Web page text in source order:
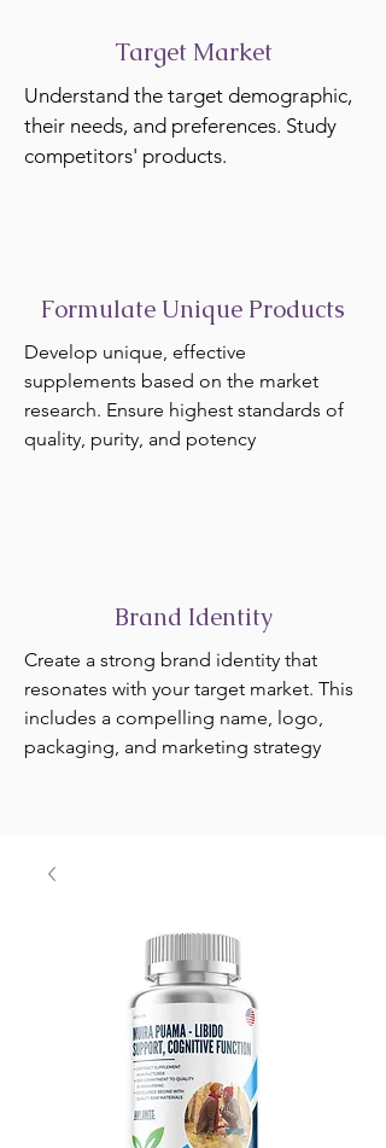
Target Market
Understand the target demographic,
their needs, and preferences. Study
competitors' products.
Formulate Unique Products
Develop unique, effective
supplements based on the market
research. Ensure highest standards of
quality, purity, and potency
Brand Identity
Create a strong brand identity that
resonates with your target market. This
includes a compelling name, logo,
packaging, and marketing strategy